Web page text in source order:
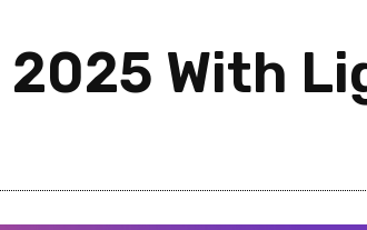
2025 With